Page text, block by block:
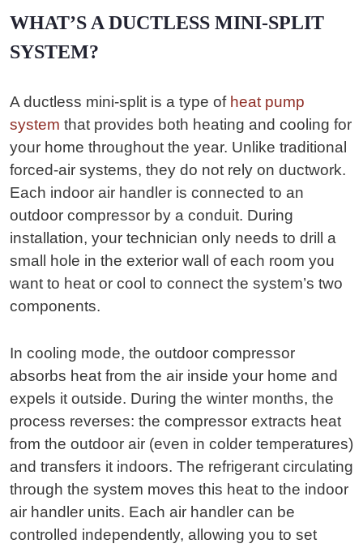
WHAT’S A DUCTLESS MINI-SPLIT
SYSTEM?
A ductless mini-split is a type of heat pump
system that provides both heating and cooling for
your home throughout the year. Unlike traditional
forced-air systems, they do not rely on ductwork.
Each indoor air handler is connected to an
outdoor compressor by a conduit. During
installation, your technician only needs to drill a
small hole in the exterior wall of each room you
want to heat or cool to connect the system’s two
components.
In cooling mode, the outdoor compressor
absorbs heat from the air inside your home and
expels it outside. During the winter months, the
process reverses: the compressor extracts heat
from the outdoor air (even in colder temperatures)
and transfers it indoors. The refrigerant circulating
through the system moves this heat to the indoor
air handler units. Each air handler can be
controlled independently, allowing you to set